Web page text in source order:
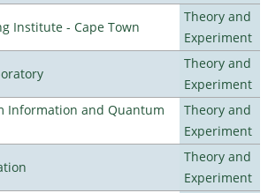
Institute - Cape Town
Theory and
Experiment
Theory and
Experiment
Information and Quantum
Theory and
Experiment
Theory and
Experiment